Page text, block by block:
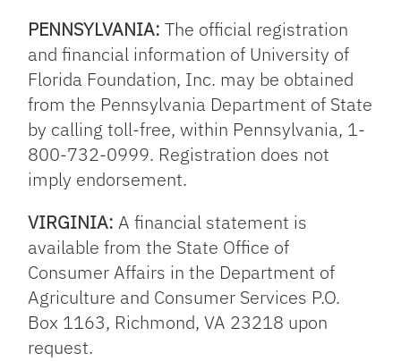
PENNSYLVANIA: The official registration
and financial information of University of
Florida Foundation, Inc. may be obtained
from the Pennsylvania Department of State
by calling toll-free, within Pennsylvania, 1-
800-732-0999. Registration does not
imply endorsement.
VIRGINIA: A financial statement is
available from the State Office of
Consumer Affairs in the Department of
Agriculture and Consumer Services P.O.
Box 1163, Richmond, VA 23218 upon
request.